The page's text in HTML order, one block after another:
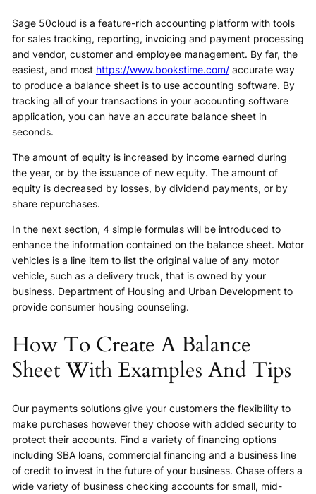
Sage 50cloud is a feature-rich accounting platform with tools
for sales tracking, reporting, invoicing and payment processing
and vendor, customer and employee management. By far, the
easiest, and most https://www.bookstime.com/accurate way
to produce a balance sheet is to use accounting software. By
tracking all of your transactions in your accounting software
application, you can have an accurate balance sheet in
seconds.
The amount of equity is increased by income earned during
the year, or by the issuance of new equity. The amount of
equity is decreased by losses, by dividend payments, or by
share repurchases.
In the next section, 4 simple formulas will be introduced to
enhance the information contained on the balance sheet. Motor
vehicles is a line item to list the original value of any motor
vehicle, such as a delivery truck, that is owned by your
business. Department of Housing and Urban Development to
provide consumer housing counseling.
How To Create A Balance
Sheet With Examples And Tips
Our payments solutions give your customers the flexibility to
make purchases however they choose with added security to
protect their accounts. Find a variety of financing options
including SBA loans, commercial financing and a business line
of credit to invest in the future of your business. Chase offers a
wide variety of business checking accounts for small, mid-